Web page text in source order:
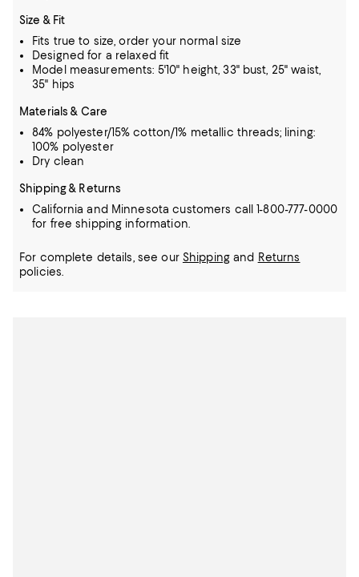
Size & Fit
Fits true to size, order your normal size
Designed for a relaxed fit
Model measurements: 5'10" height, 33" bust, 25" waist,
35" hips
Materials & Care
84% polyester/15% cotton/1% metallic threads; lining:
100% polyester
Dry clean
Shipping & Returns
California and Minnesota customers call 1-800-777-0000
for free shipping information.
For complete details, see our Shippingand Returns
policies.